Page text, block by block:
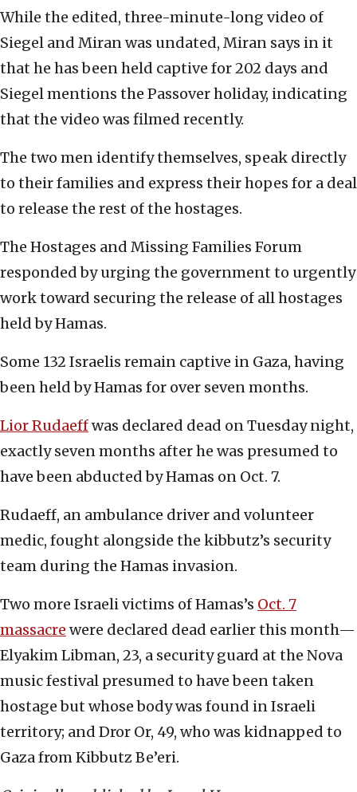
While the edited, three-minute-long video of
Siegel and Miran was undated, Miran says in it
that he has been held captive for 202 days and
Siegel mentions the Passover holiday, indicating
that the video was filmed recently.
The two men identify themselves, speak directly
to their families and express their hopes for a deal
to release the rest of the hostages.
The Hostages and Missing Families Forum
responded by urging the government to urgently
work toward securing the release of all hostages
held by Hamas.
Some 132 Israelis remain captive in Gaza, having
been held by Hamas for over seven months.
Lior Rudaeffwas declared dead on Tuesday night,
exactly seven months after he was presumed to
have been abducted by Hamas on Oct. 7.
Rudaeff, an ambulance driver and volunteer
medic, fought alongside the kibbutz’s security
team during the Hamas invasion.
Two more Israeli victims of Hamas’s Oct. 7
massacre were declared dead earlier this month—
Elyakim Libman, 23, a security guard at the Nova
music festival presumed to have been taken
hostage but whose body was found in Israeli
territory; and Dror Or, 49, who was kidnapped to
Gaza from Kibbutz Be’eri.